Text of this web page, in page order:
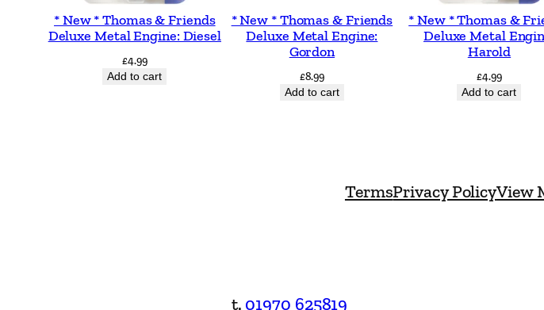
-
O
d
* New * Thomas & Friends
Deluxe Metal Engine: Diesel
£4.99
Add to cart
* New * Thomas & Friends
Deluxe Metal Engine:
Gordon
£8.99
Add to cart
* New * Thomas &
Deluxe Metal
Harold
£4.99
Add to cart
TermsPrivacy PolicyView
t. 01970 625819